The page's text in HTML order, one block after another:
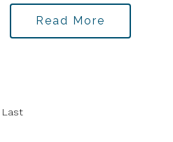
Read More
Last